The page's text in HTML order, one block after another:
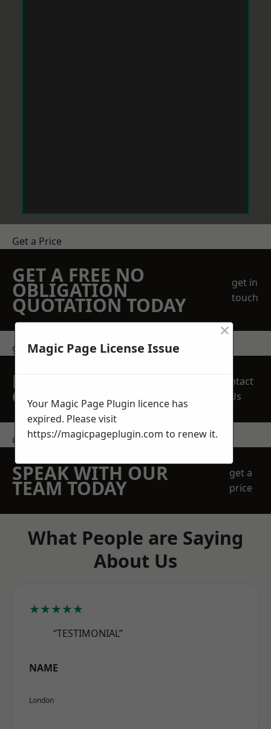
Get a Price
GET A FREE NO
OBLIGATION
QUOTATION TODAY
get in
touch
get in touch
REQUEST A FREE
QUOTE
Contact
Us
contact us
SPEAK WITH OUR
TEAM TODAY
get a
price
What People are Saying
About Us
★★★★★
“TESTIMONIAL”
NAME
London
Magic Page License Issue
×
Your Magic Page Plugin licence has
expired. Please visit
https://magicpageplugin.com to renew it.